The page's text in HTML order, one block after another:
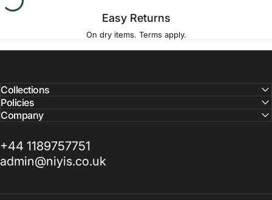
Easy Returns
On dry items. Terms apply.
Collections
Policies
Company
+44 1189757751
admin@niyis.co.uk